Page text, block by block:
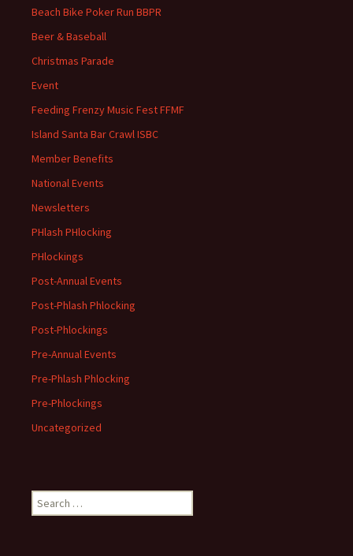
Beach Bike Poker Run BBPR
Beer & Baseball
Christmas Parade
Event
Feeding Frenzy Music Fest FFMF
Island Santa Bar Crawl ISBC
Member Benefits
National Events
Newsletters
PHlash PHlocking
PHlockings
Post-Annual Events
Post-Phlash Phlocking
Post-Phlockings
Pre-Annual Events
Pre-Phlash Phlocking
Pre-Phlockings
Uncategorized
Search
for: